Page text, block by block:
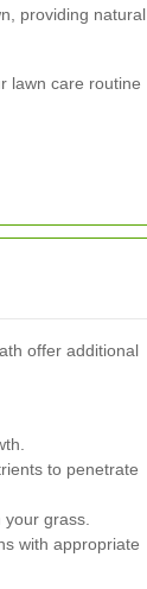
providing natural
lawn care routine
offer additional
to penetrate
grass.
with appropriate